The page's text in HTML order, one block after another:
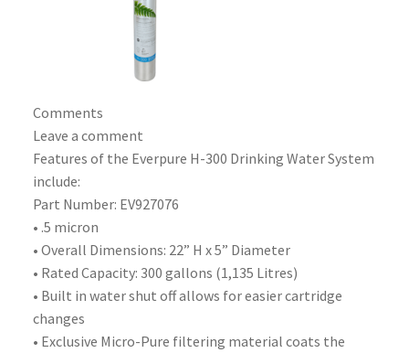
Comments
Leave a comment
Features of the Everpure H-300 Drinking Water System
include:
Part Number: EV927076
• .5 micron
• Overall Dimensions: 22” H x 5” Diameter
• Rated Capacity: 300 gallons (1,135 Litres)
• Built in water shut off allows for easier cartridge
changes
• Exclusive Micro-Pure filtering material coats the